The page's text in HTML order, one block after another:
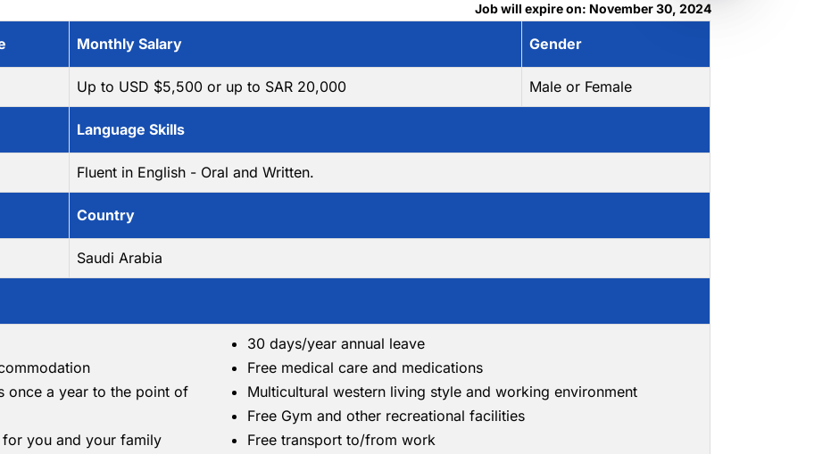
Job will expire on: November 30, 2024
Monthly Salary Gender
Up to USD $5,500 or up to SAR 20,000 Male or Female
Language Skills
Fluent in English - Oral and Written.
Country
Saudi Arabia
once a year to the point of
you and your family
30 days/year annual leave
Free medical care and medications
Multicultural western living style and working environment
Free Gym and other recreational facilities
Free transport to/from work